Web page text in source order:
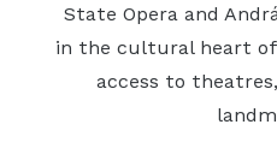
State Opera and
in the cultural heart of
access to